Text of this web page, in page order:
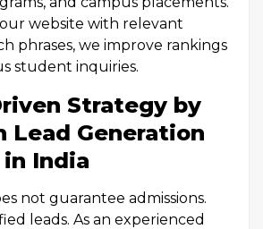
website with relevant
phrases, we improve rankings
student inquiries.
Strategy by
Lead Generation
in India
not guarantee admissions.
leads. As an experienced